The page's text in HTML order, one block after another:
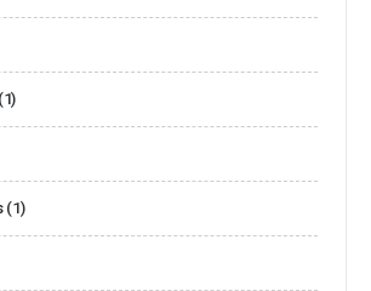
(1)
(1)